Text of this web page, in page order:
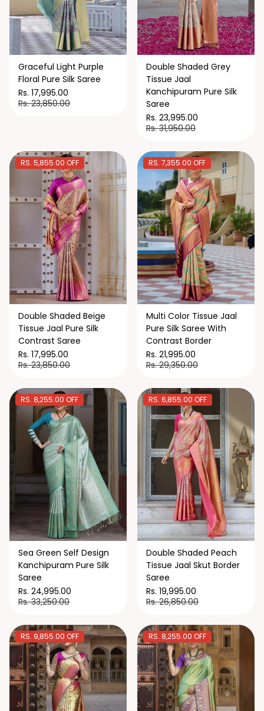
Graceful Light Purple
Floral Pure Silk Saree
Rs. 17,995.00
Rs. 23,850.00
Double Shaded Grey
Tissue Jaal
Kanchipuram Pure Silk
Saree
Rs. 23,995.00
Rs. 31,950.00
RS. 5,855.00 OFF
Double Shaded Beige
Tissue Jaal Pure Silk
Contrast Saree
Rs. 17,995.00
Rs. 23,850.00
RS. 7,355.00 OFF
Multi Color Tissue Jaal
Pure Silk Saree With
Contrast Border
Rs. 21,995.00
Rs. 29,350.00
RS. 8,255.00 OFF
Sea Green Self Design
Kanchipuram Pure Silk
Saree
Rs. 24,995.00
Rs. 33,250.00
RS. 6,855.00 OFF
Double Shaded Peach
Tissue Jaal Skut Border
Saree
Rs. 19,995.00
Rs. 26,850.00
RS. 9,855.00 OFF RS. 8,255.00 OFF